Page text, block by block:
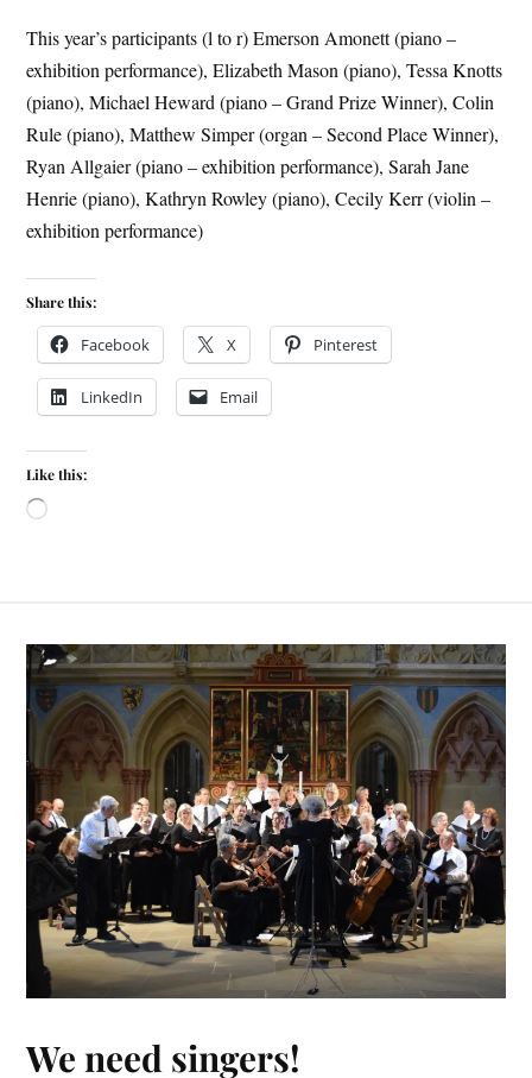
This year’s participants (l to r) Emerson Amonett (piano –
exhibition performance), Elizabeth Mason (piano), Tessa Knotts
(piano), Michael Heward (piano – Grand Prize Winner), Colin
Rule (piano), Matthew Simper (organ – Second Place Winner),
Ryan Allgaier (piano – exhibition performance), Sarah Jane
Henrie (piano), Kathryn Rowley (piano), Cecily Kerr (violin –
exhibition performance)
Share this:
Facebook X Pinterest
LinkedIn Email
Like this:
We need singers!